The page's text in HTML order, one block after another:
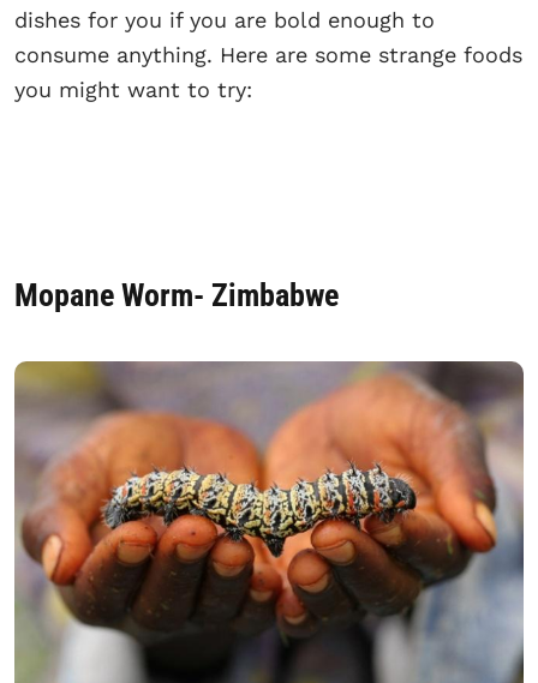
dishes for you if you are bold enough to
consume anything. Here are some strange foods
you might want to try:
Mopane Worm- Zimbabwe